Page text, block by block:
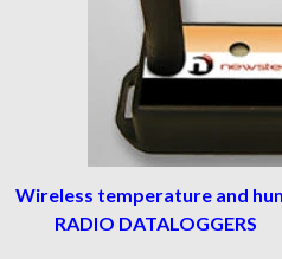
Wireless temperature and
RADIO DATALOGGERS